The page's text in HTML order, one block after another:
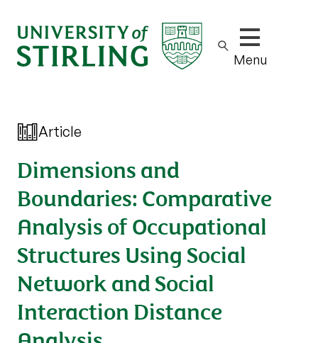
Show/hide
Menu
Article
Dimensions and
Boundaries: Comparative
Analysis of Occupational
Structures Using Social
Network and Social
Interaction Distance